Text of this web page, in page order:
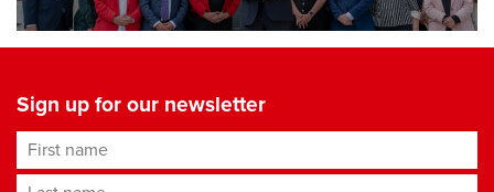
Sign up for our newsletter
First name
Last name